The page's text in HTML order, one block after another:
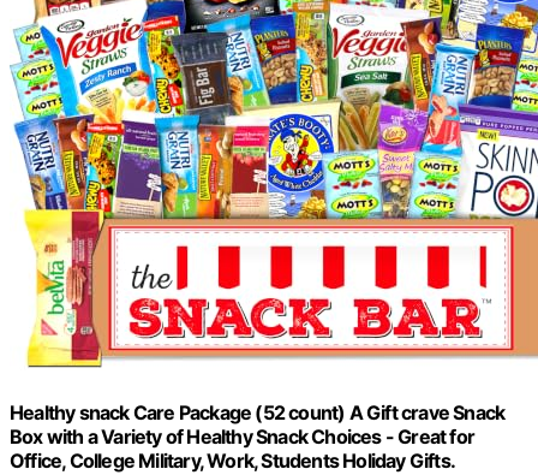
Healthy snack Care Package (52 count) A Gift crave Snack
Box with a Variety of Healthy Snack Choices - Great for
Office, College Military, Work, Students Holiday Gifts.